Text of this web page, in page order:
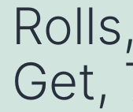
Get,